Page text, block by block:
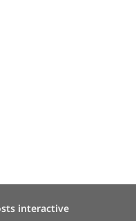
interactive